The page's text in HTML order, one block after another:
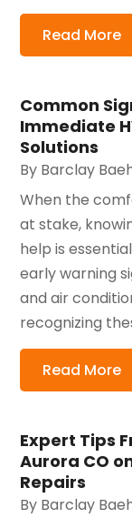
Read More
Common
Immediate
Solutions
By Barclay
When the
at stake,
help is
early warning
and air
recognizing
Read More
Expert Tips
Aurora CO
Repairs
By Barclay